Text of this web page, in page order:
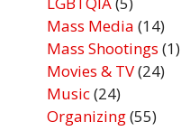
Mass Media (14)
Mass Shootings (1)
Movies & TV(24)
Music(24)
Organizing(55)